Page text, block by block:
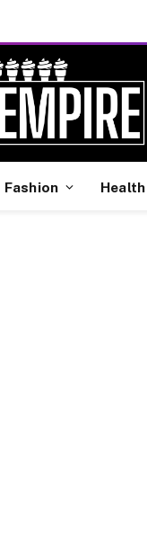
Fashion Health